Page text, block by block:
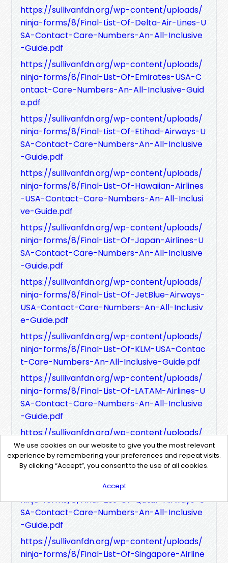
https://sullivanfdn.org/wp-content/uploads/
ninja-forms/8/Final-List-Of-Delta-Air-Lines-U
SA-Contact-Care-Numbers-An-All-Inclusive
-Guide.pdf
https://sullivanfdn.org/wp-content/uploads/
ninja-forms/8/Final-List-Of-Emirates-USA-C
ontact-Care-Numbers-An-All-Inclusive-Guid
e.pdf
https://sullivanfdn.org/wp-content/uploads/
ninja-forms/8/Final-List-Of-Etihad-Airways-U
SA-Contact-Care-Numbers-An-All-Inclusive
-Guide.pdf
https://sullivanfdn.org/wp-content/uploads/
ninja-forms/8/Final-List-Of-Hawaiian-Airlines
-USA-Contact-Care-Numbers-An-All-Inclusi
ve-Guide.pdf
https://sullivanfdn.org/wp-content/uploads/
ninja-forms/8/Final-List-Of-Japan-Airlines-U
SA-Contact-Care-Numbers-An-All-Inclusive
-Guide.pdf
https://sullivanfdn.org/wp-content/uploads/
ninja-forms/8/Final-List-Of-JetBlue-Airways-
USA-Contact-Care-Numbers-An-All-Inclusiv
e-Guide.pdf
https://sullivanfdn.org/wp-content/uploads/
ninja-forms/8/Final-List-Of-KLM-USA-Contac
t-Care-Numbers-An-All-Inclusive-Guide.pdf
https://sullivanfdn.org/wp-content/uploads/
ninja-forms/8/Final-List-Of-LATAM-Airlines-U
SA-Contact-Care-Numbers-An-All-Inclusive
-Guide.pdf
https://sullivanfdn.org/wp-content/uploads/
ninja-forms/8/Final-List-Of-Lufthansa-USA-C
ontact-Care-Numbers-An-All-Inclusive-Guid
e.pdf
https://sullivanfdn.org/wp-content/uploads/
ninja-forms/8/Final-List-Of-Qatar-Airways-U
SA-Contact-Care-Numbers-An-All-Inclusive
-Guide.pdf
https://sullivanfdn.org/wp-content/uploads/
ninja-forms/8/Final-List-Of-Singapore-Airline
We use cookies on our website to give you the most relevant
experience by remembering your preferences and repeat visits.
By clicking “Accept”, you consent to the use of all cookies.
Accept